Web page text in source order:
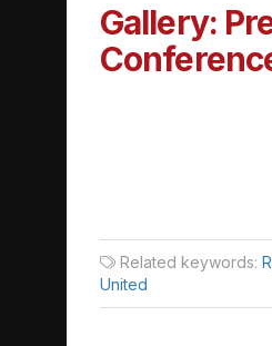
Gallery:
Related keywords:
United